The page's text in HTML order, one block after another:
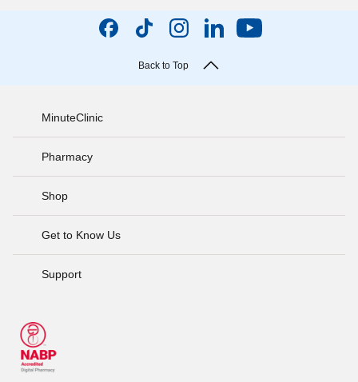
Back to Top
MinuteClinic
Pharmacy
Shop
Get to Know Us
Support